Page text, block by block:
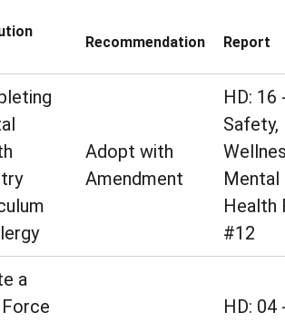
Recommendation Report
Adopt with
Amendment
HD: 16
Safety,
Mental
Health
#12
a
HD: 04